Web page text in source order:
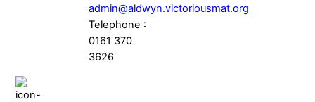
admin@aldwyn.victoriousmat.org
Telephone :
0161 370
3626